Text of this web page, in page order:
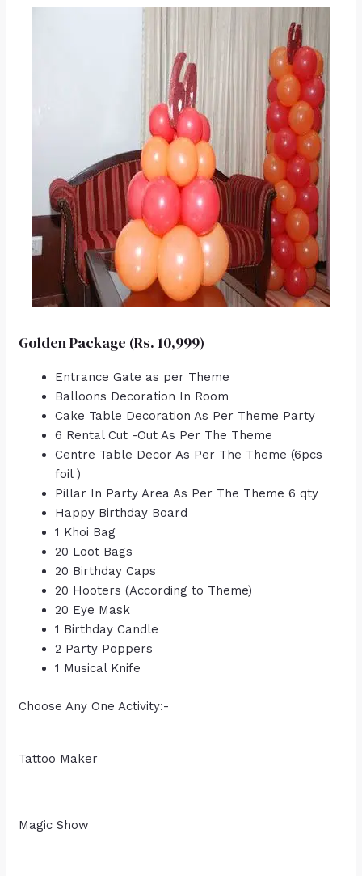
Golden Package (Rs. 10,999)
Entrance Gate as per Theme
Balloons Decoration In Room
Cake Table Decoration As Per Theme Party
6 Rental Cut -Out As Per The Theme
Centre Table Decor As Per The Theme (6pcs
foil )
Pillar In Party Area As Per The Theme 6 qty
Happy Birthday Board
1 Khoi Bag
20 Loot Bags
20 Birthday Caps
20 Hooters (According to Theme)
20 Eye Mask
1 Birthday Candle
2 Party Poppers
1 Musical Knife
Choose Any One Activity:-
Tattoo Maker
Magic Show